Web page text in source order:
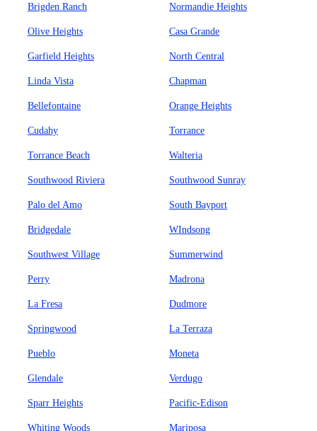
Brigden Ranch Normandie Heights
Olive Heights Casa Grande
Garfield Heights North Central
Linda Vista Chapman
Bellefontaine Orange Heights
Cudahy Torrance
Torrance Beach Walteria
Southwood Riviera Southwood Sunray
Palo del Amo South Bayport
Bridgedale WIndsong
Southwest Village Summerwind
Perry Madrona
La Fresa Dudmore
Springwood La Terraza
Pueblo Moneta
Glendale Verdugo
Sparr Heights Pacific-Edison
Whiting Woods Mariposa